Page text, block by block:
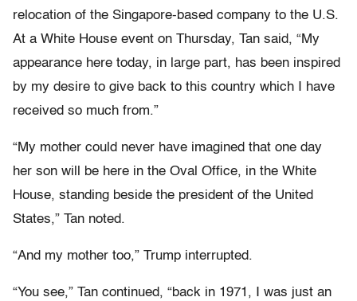
relocation of the Singapore-based company to the U.S.
At a White House event on Thursday, Tan said, “My
appearance here today, in large part, has been inspired
by my desire to give back to this country which I have
received so much from.”
“My mother could never have imagined that one day
her son will be here in the Oval Office, in the White
House, standing beside the president of the United
States,” Tan noted.
“And my mother too,” Trump interrupted.
“You see,” Tan continued, “back in 1971, I was just an